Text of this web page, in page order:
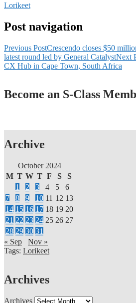
Lorikeet
Post navigation
Previous PostCrescendo closes $50
latest round led by General CatalystNext
CX Hub in Cape Town, South Africa
Become an S-Class
Archive
October 2024
M T W T F S
S
1
2 3 4 5
6
7
8 9 10 11 12 13
14 15 16 17 18 19 20
21 22 23 24 25 26 27
28 29 30 31
« Sep
Nov »
Tags: Lorikeet
Archives
Archives